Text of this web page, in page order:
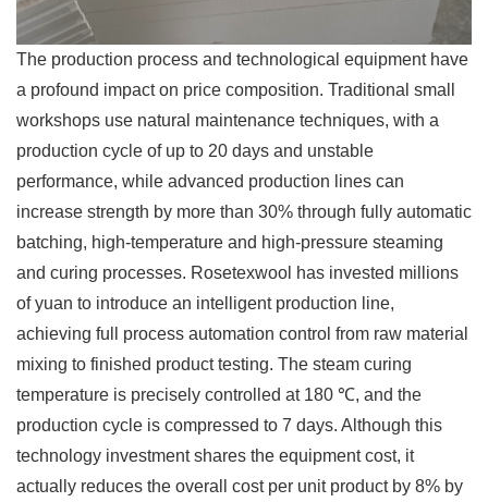
The production process and technological equipment have
a profound impact on price composition. Traditional small
workshops use natural maintenance techniques, with a
production cycle of up to 20 days and unstable
performance, while advanced production lines can
increase strength by more than 30% through fully automatic
batching, high-temperature and high-pressure steaming
and curing processes. Rosetexwool has invested millions
of yuan to introduce an intelligent production line,
achieving full process automation control from raw material
mixing to finished product testing. The steam curing
temperature is precisely controlled at 180 ℃, and the
production cycle is compressed to 7 days. Although this
technology investment shares the equipment cost, it
actually reduces the overall cost per unit product by 8% by